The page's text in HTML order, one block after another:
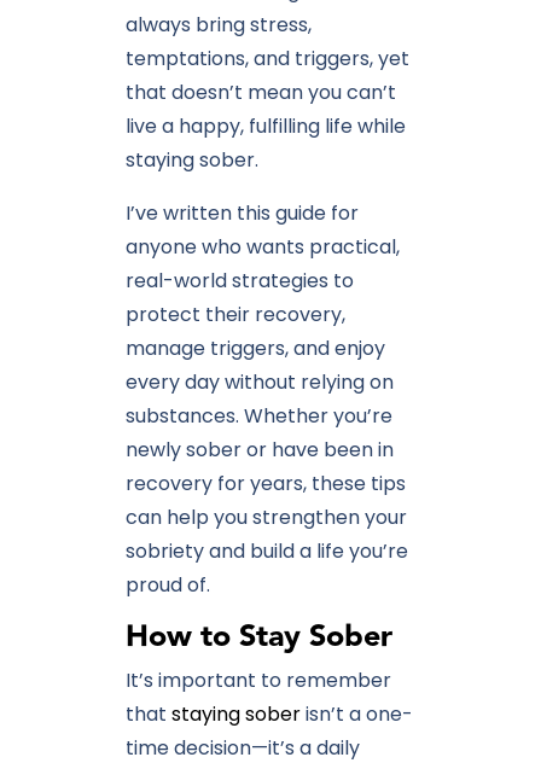
always bring stress,
temptations, and triggers, yet
that doesn’t mean you can’t
live a happy, fulfilling life while
staying sober.
I’ve written this guide for
anyone who wants practical,
real-world strategies to
protect their recovery,
manage triggers, and enjoy
every day without relying on
substances. Whether you’re
newly sober or have been in
recovery for years, these tips
can help you strengthen your
sobriety and build a life you’re
proud of.
How to Stay Sober
It’s important to remember
thatstaying soberisn’t a one-
time decision—it’s a daily